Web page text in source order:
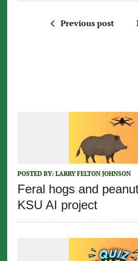
Previous post
POSTED BY: LARRY FELTON JOHNSON
Feral hogs and
KSU AI project